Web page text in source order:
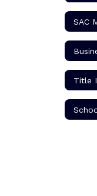
SAC
Title